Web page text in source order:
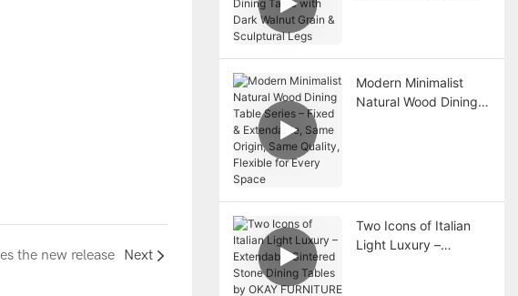
the new release Next
Modern Minimalist
Natural Wood Dining
Two Icons of Italian
Light Luxury –